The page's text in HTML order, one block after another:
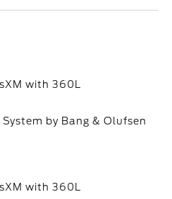
with 360L
by Bang & Olufsen
with 360L